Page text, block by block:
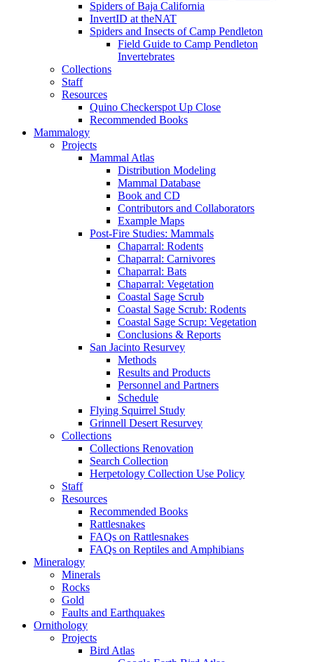
Spiders of Baja California
InvertID at theNAT
Spiders and Insects of Camp Pendleton
Field Guide to Camp Pendleton
Invertebrates
Collections
Staff
Resources
Quino Checkerspot Up Close
Recommended Books
Mammalogy
Projects
Mammal Atlas
Distribution Modeling
Mammal Database
Book and CD
Contributors and Collaborators
Example Maps
Post-Fire Studies: Mammals
Chaparral: Rodents
Chaparral: Carnivores
Chaparral: Bats
Chaparral: Vegetation
Coastal Sage Scrub
Coastal Sage Scrub: Rodents
Coastal Sage Scrup: Vegetation
Conclusions & Reports
San Jacinto Resurvey
Methods
Results and Products
Personnel and Partners
Schedule
Flying Squirrel Study
Grinnell Desert Resurvey
Collections
Collections Renovation
Search Collection
Herpetology Collection Use Policy
Staff
Resources
Recommended Books
Rattlesnakes
FAQs on Rattlesnakes
FAQs on Reptiles and Amphibians
Mineralogy
Minerals
Rocks
Gold
Faults and Earthquakes
Ornithology
Projects
Bird Atlas